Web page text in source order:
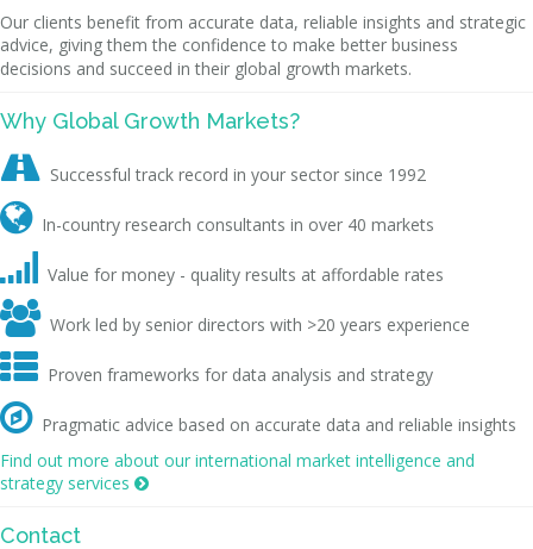
Our clients benefit from accurate data, reliable insights and strategic
advice, giving them the confidence to make better business
decisions and succeed in their global growth markets.
Why Global Growth Markets?
 Successful track record in your sector since 1992
 In-country research consultants in over 40 markets
 Value for money - quality results at affordable rates
 Work led by senior directors with >20 years experience
 Proven frameworks for data analysis and strategy
 Pragmatic advice based on accurate data and reliable insights
Find out more about our international market intelligence and
strategy services 
Contact